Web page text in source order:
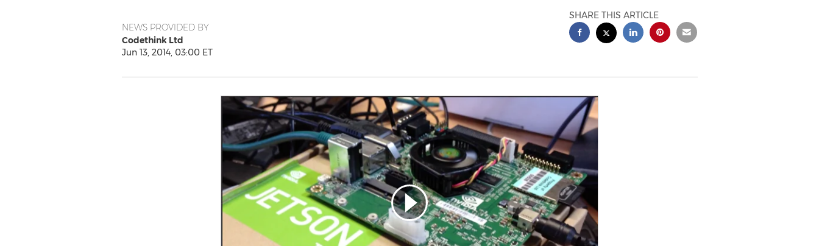
NEWS PROVIDED BY
Codethink Ltd
Jun 13, 2014, 03:00 ET
SHARE THIS ARTICLE